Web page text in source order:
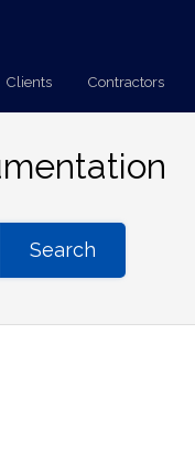
Clients Contractors
Search